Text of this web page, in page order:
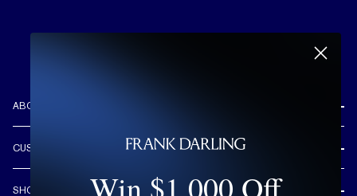
ABOUT US
CUSTOM DESIGN PROCESS
CUSTOMER CARE
SHOP